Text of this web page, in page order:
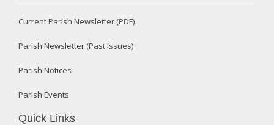
Current Parish Newsletter (PDF)
Parish Newsletter (Past Issues)
Parish Notices
Parish Events
Quick Links